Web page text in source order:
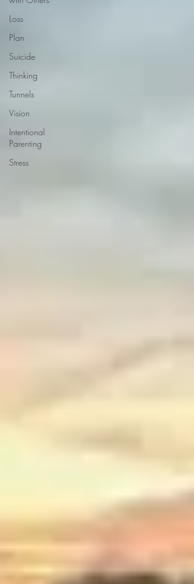
Loss
Plan
Suicide
Thinking
Tunnels
Vision
Intentional
Parenting
Stress